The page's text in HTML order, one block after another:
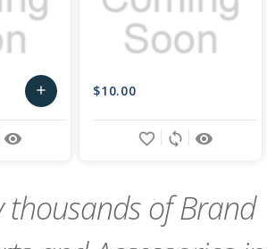
add
Add
remove_red_eye
$10.00
remove_red_eye
sync
favorite_border
thousands of Brand